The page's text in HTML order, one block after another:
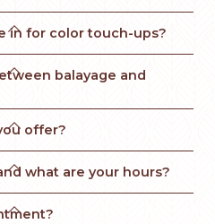
in for color touch-ups?

balayage and

offer?

what are your hours?

